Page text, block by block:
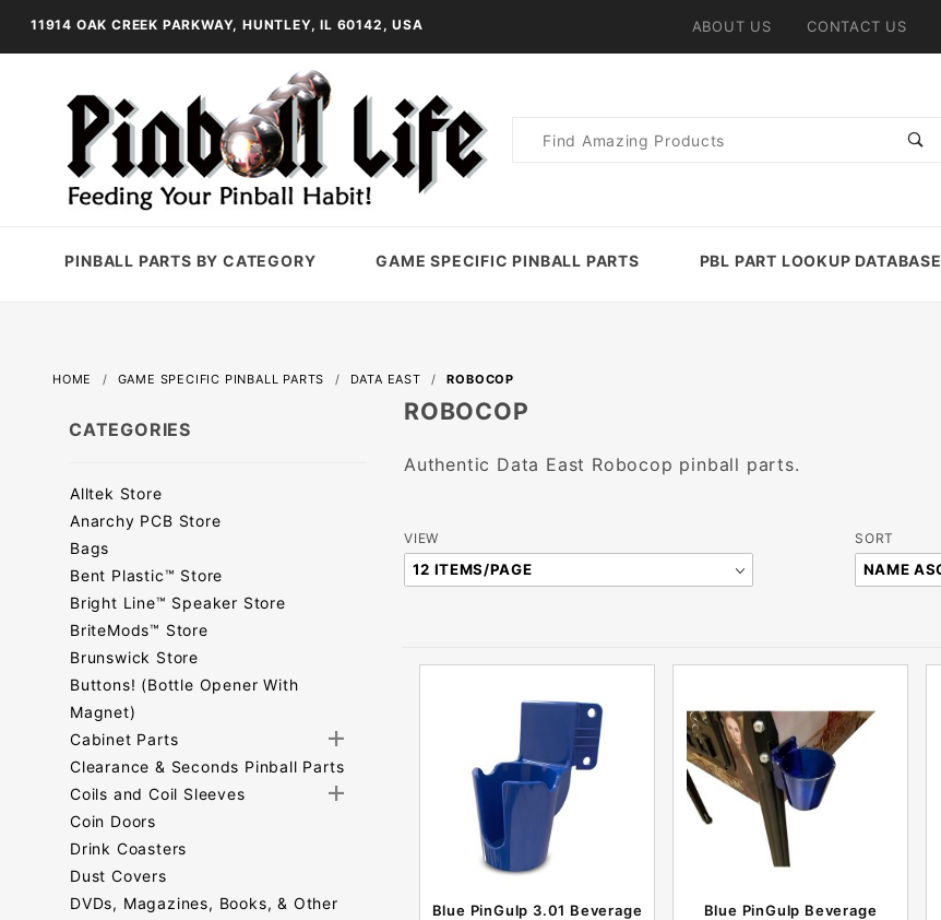
11914 OAK CREEK PARKWAY, HUNTLEY, IL 60142, USA ABOUT US CONTACT US
Product
PINBALL PARTS BY CATEGORY GAME SPECIFIC PINBALL PARTS PBL PART LOOKUP DATABASE
HOME GAME SPECIFIC PINBALL PARTS DATA EAST ROBOCOP
ROBOCOP
Authentic Data East Robocop pinball parts.
Number
of
VIEW
Sort
Products
SORT
Blue PinGulp 3.01 Beverage
Blue PinGulp Beverage
CATEGORIES
Alltek Store
Anarchy PCB Store
Bags
Bent Plastic™ Store
Bright Line™ Speaker Store
BriteMods™ Store
Brunswick Store
Buttons! (Bottle Opener With
Magnet)
Cabinet Parts
Clearance & Seconds Pinball Parts
Coils and Coil Sleeves
Coin Doors
Drink Coasters
Dust Covers
DVDs, Magazines, Books, & Other